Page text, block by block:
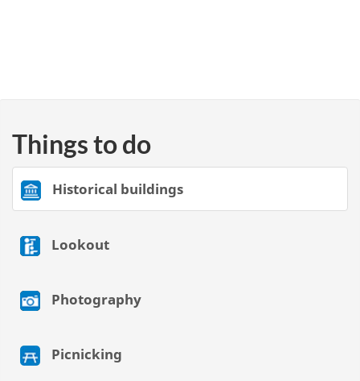
Things to do
Historical buildings
Lookout
Photography
Picnicking